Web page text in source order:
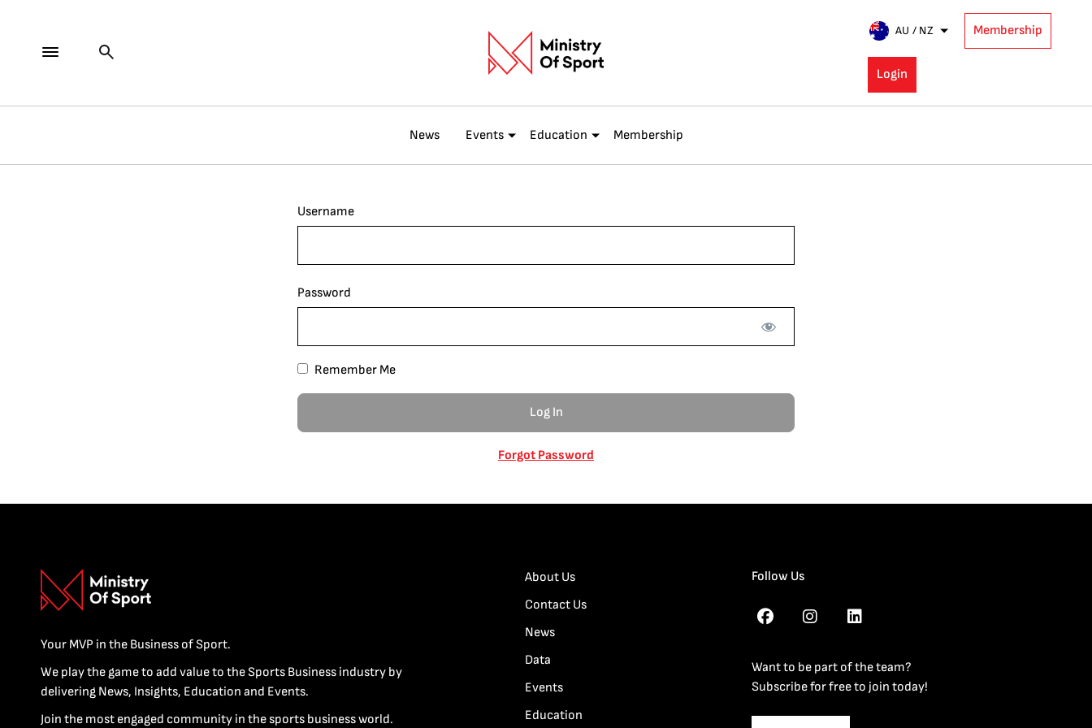
AU / NZ Membership
Login
News Events Education Membership
Username
Password
Remember Me
Forgot Password
Your MVP in the Business of Sport.
We play the game to add value to the Sports Business industry by
delivering News, Insights, Education and Events.
Join the most engaged community in the sports business world.
About Us
Contact Us
News
Data
Events
Education
Follow Us
Want to be part of the team?
Subscribe for free to join today!